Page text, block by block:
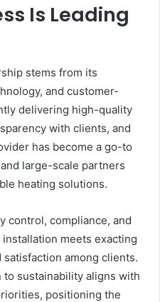
Is Leading
stems from its
and customer-
delivering high-quality
with clients, and
has become a go-to
large-scale partners
heating solutions.
control, compliance, and
meets exacting
among clients.
sustainability aligns with
positioning the